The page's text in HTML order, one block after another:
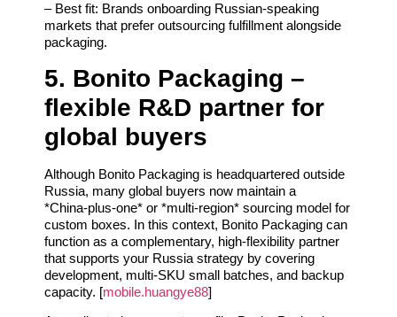
– Best fit: Brands onboarding Russian‑speaking
markets that prefer outsourcing fulfillment alongside
packaging.
5. Bonito Packaging –
flexible R&D partner for
global buyers
Although Bonito Packaging is headquartered outside
Russia, many global buyers now maintain a
*China‑plus‑one* or *multi‑region* sourcing model for
custom boxes. In this context, Bonito Packaging can
function as a complementary, high‑flexibility partner
that supports your Russia strategy by covering
development, multi‑SKU small batches, and backup
capacity. [mobile.huangye88]